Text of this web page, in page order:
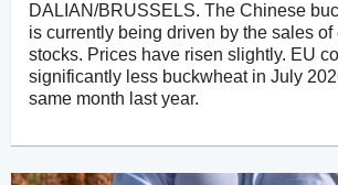
DALIAN/BRUSSELS. The Chinese
is currently being driven by the sales of
stocks. Prices have risen slightly. EU
significantly less buckwheat in July
same month last year.